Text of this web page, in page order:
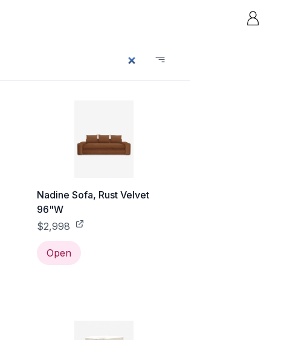
Nadine Sofa, Rust Velvet
96"W
$2,998
Open